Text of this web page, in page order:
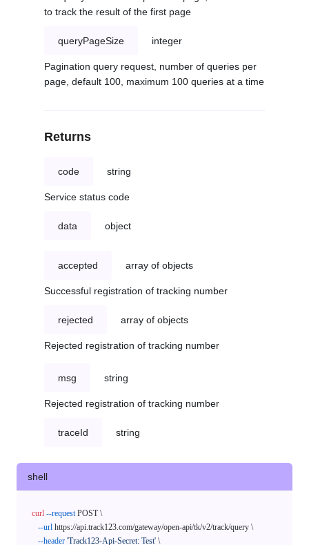
to track the result of the first page
queryPageSize integer
Pagination query request, number of queries per
page, default 100, maximum 100 queries at a time
Returns
code string
Service status code
data object
accepted array of objects
Successful registration of tracking number
rejected array of objects
Rejected registration of tracking number
msg string
Rejected registration of tracking number
traceId string
shell
curl --request POST \
--url https://api.track123.com/gateway/open-api/tk/v2/track/query \
--header 'Track123-Api-Secret: Test' \